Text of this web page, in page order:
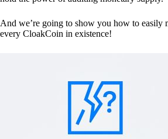
And we’re going to show you how to easily
every CloakCoin in existence!